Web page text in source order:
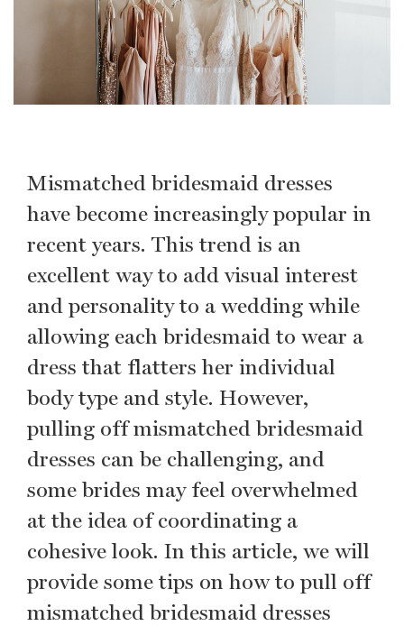
Mismatched bridesmaid dresses
have become increasingly popular in
recent years. This trend is an
excellent way to add visual interest
and personality to a wedding while
allowing each bridesmaid to wear a
dress that flatters her individual
body type and style. However,
pulling off mismatched bridesmaid
dresses can be challenging, and
some brides may feel overwhelmed
at the idea of coordinating a
cohesive look. In this article, we will
provide some tips on how to pull off
mismatched bridesmaid dresses